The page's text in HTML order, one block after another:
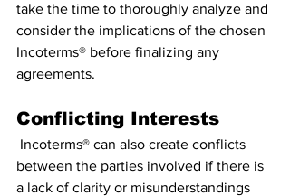
take the time to thoroughly analyze and
consider the implications of the chosen
Incoterms® before finalizing any
agreements.
Conflicting Interests
Incoterms® can also create conflicts
between the parties involved if there is
a lack of clarity or misunderstandings